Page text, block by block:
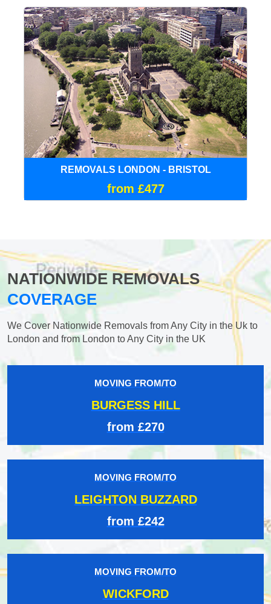
REMOVALS LONDON - BRISTOL
from £477
NATIONWIDE REMOVALS
COVERAGE
We Cover Nationwide Removals from Any City in the Uk to
London and from London to Any City in the UK
MOVING FROM/TO
BURGESS HILL
from £270
MOVING FROM/TO
LEIGHTON BUZZARD
from £242
MOVING FROM/TO
WICKFORD